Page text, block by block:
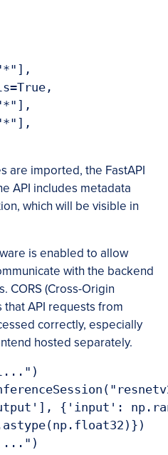
are imported, the FastAPI
API includes metadata
which will be visible in
is enabled to allow
with the backend
CORS (Cross-Origin
that API requests from
correctly, especially
hosted separately.
{'input':